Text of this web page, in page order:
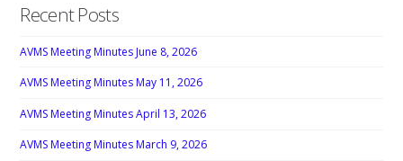
Recent Posts
AVMS Meeting Minutes June 8, 2026
AVMS Meeting Minutes May 11, 2026
AVMS Meeting Minutes April 13, 2026
AVMS Meeting Minutes March 9, 2026